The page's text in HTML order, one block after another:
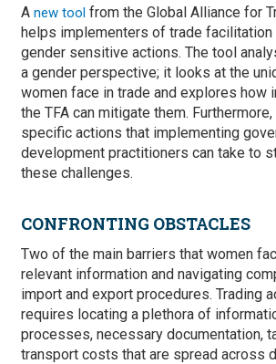
A new tool from the Global Alliance for
helps implementers of trade
gender sensitive actions. The tool
a gender perspective; it looks at the
women face in trade and explores how
the TFA can mitigate them.
specific actions that implementing
development practitioners can take to
these challenges.
CONFRONTING OBSTACLES
Two of the main barriers that women
relevant information and navigating
import and export procedures. Trading
requires locating a plethora of
processes, necessary documentation,
transport costs that are spread across